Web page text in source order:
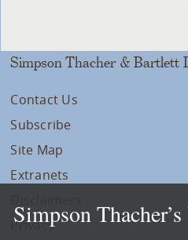
Simpson Thacher & Bartlett
Contact Us
Subscribe
Site Map
Extranets
Privacy
Simpson